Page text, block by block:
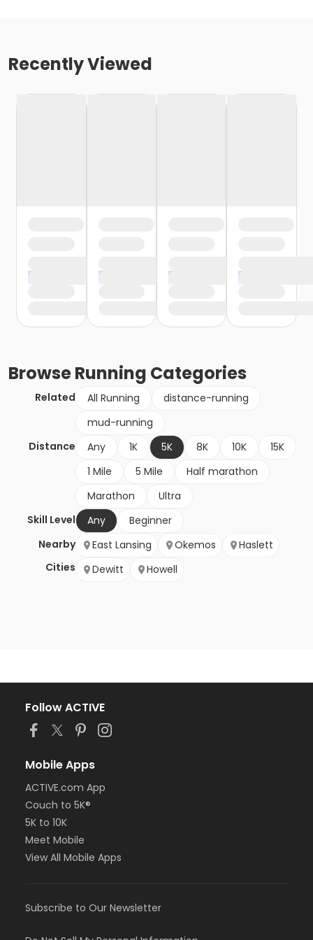
Recently Viewed
BrowseRunning Categories
Related All Running
distance-running
mud-running
Distance
Any 1K 5K 8K 10K
15K
1 Mile
5 Mile
Half marathon
Marathon
Ultra
Skill Level
Any
Beginner
Nearby
Cities
East Lansing Okemos
Haslett
Dewitt
Howell
Follow ACTIVE
Mobile Apps
ACTIVE.com App
Couch to 5K®
5K to 10K
Meet Mobile
View All Mobile Apps
Subscribe to Our Newsletter